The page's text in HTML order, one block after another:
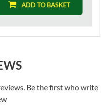
ADD TO BASKET
Be the first who write